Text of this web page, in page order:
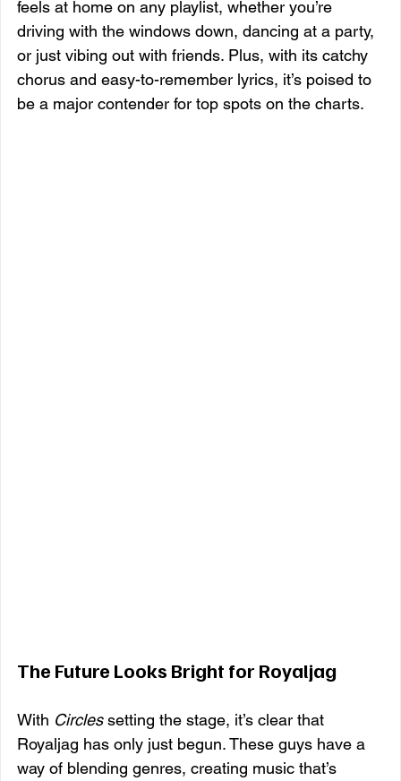
feels at home on any playlist, whether you’re
driving with the windows down, dancing at a party,
or just vibing out with friends. Plus, with its catchy
chorus and easy-to-remember lyrics, it’s poised to
be a major contender for top spots on the charts.
The Future Looks Bright for Royaljag
With Circles setting the stage, it’s clear that
Royaljag has only just begun. These guys have a
way of blending genres, creating music that’s